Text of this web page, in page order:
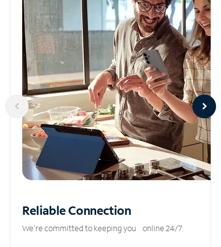
ReliableConnection
We’re committed to keeping you online 24/7.